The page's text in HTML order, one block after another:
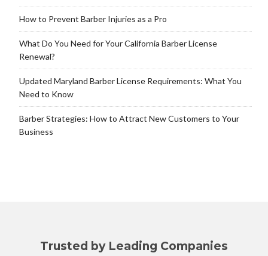
How to Prevent Barber Injuries as a Pro
What Do You Need for Your California Barber License
Renewal?
Updated Maryland Barber License Requirements: What You
Need to Know
Barber Strategies: How to Attract New Customers to Your
Business
Trusted by Leading Companies